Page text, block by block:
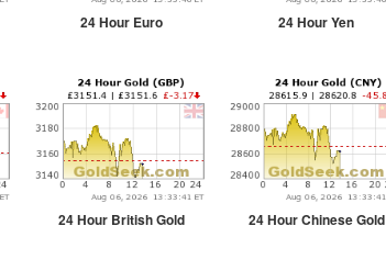
24 Hour Euro 24 Hour Yen
24 Hour British Gold 24 Hour Chinese Gold